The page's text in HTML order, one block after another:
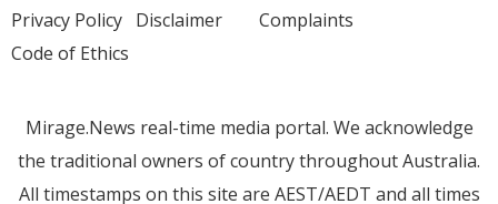
Privacy Policy Disclaimer
Code of Ethics
Complaints
Mirage.News real-time media portal. We acknowledge
the traditional owners of country throughout Australia.
All timestamps on this site are AEST/AEDT and all times